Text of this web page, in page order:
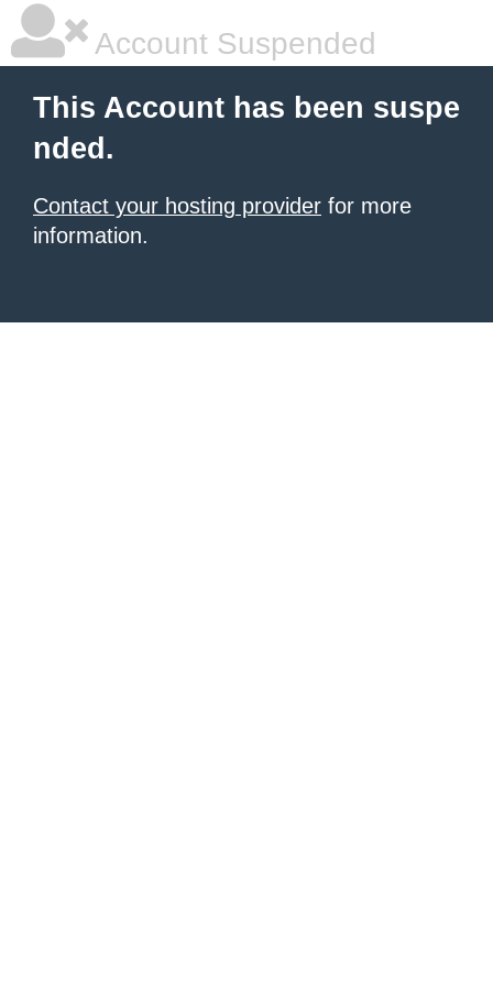
Account Suspended
This Account has been suspe
nded.
Contact your hosting provider for more
information.